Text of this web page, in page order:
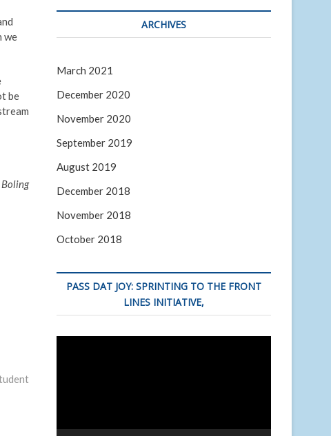
we
be
Boling
ARCHIVES
March 2021
December 2020
November 2020
September 2019
August 2019
December 2018
November 2018
October 2018
PASS DAT JOY: SPRINTING TO THE FRONT
LINES INITIATIVE,